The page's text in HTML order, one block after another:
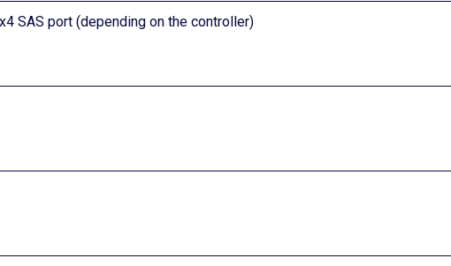
SAS port (depending on the controller)